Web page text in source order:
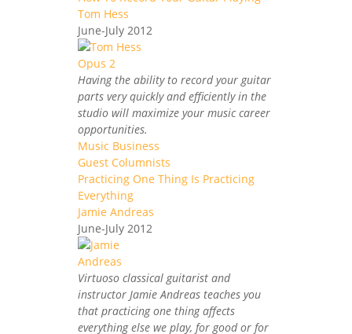
Tom Hess
June-July 2012
Having the ability to record your guitar
parts very quickly and efficiently in the
studio will maximize your music career
opportunities.
Music Business
Guest Columnists
Practicing One Thing Is Practicing
Everything
Jamie Andreas
June-July 2012
Virtuoso classical guitarist and
instructor Jamie Andreas teaches you
that practicing one thing affects
everything else we play, for good or for